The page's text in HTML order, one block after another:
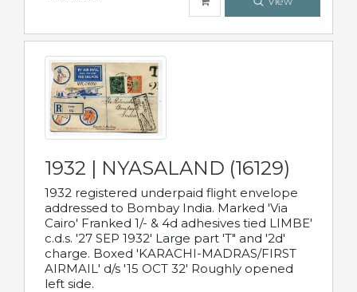
1932 | NYASALAND (16129)
1932 registered underpaid flight envelope
addressed to Bombay India. Marked 'Via
Cairo' Franked 1/- & 4d adhesives tied LIMBE'
c.d.s. '27 SEP 1932' Large part 'T" and '2d'
charge. Boxed 'KARACHI-MADRAS/FIRST
AIRMAIL' d/s '15 OCT 32' Roughly opened
left side.